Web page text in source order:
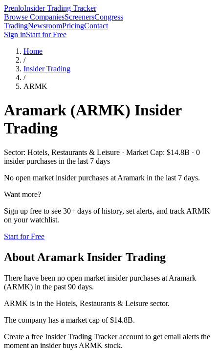
PrenloInsider Trading Tracker
Browse CompaniesScreenersCongress
TradingNewsroomPricingContact
Sign inStart for Free
Home
/
Insider Trading
/
ARMK
Aramark (ARMK) Insider
Trading
Sector: Hotels, Restaurants & Leisure · Market Cap: $14.8B · 0
insider purchases in the last 7 days
No open market insider purchases at Aramark in the last 7 days.
Want more?
Sign up free to see 30+ days of history, set alerts, and track ARMK
on your watchlist.
Start for Free
About Aramark Insider Trading
There have been no open market insider purchases at Aramark
(ARMK) in the past 90 days.
ARMK is in the Hotels, Restaurants & Leisure sector.
The company has a market cap of $14.8B.
Create a free Insider Trading Tracker account to get email alerts the
moment an insider buys ARMK stock.